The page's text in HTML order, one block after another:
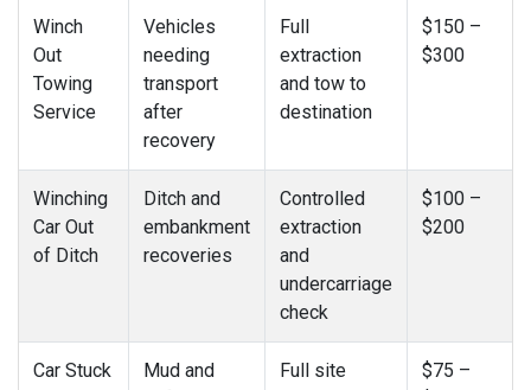
Winch
Out
Towing
Service
Vehicles
needing
transport
after
recovery
Full
extraction
and tow to
destination
$150 –
$300
Winching
Car Out
of Ditch
Ditch and
embankment
recoveries
Controlled
extraction
and
undercarriage
check
$100 –
$200
Car Stuck
Mud and
Full site
$75 –